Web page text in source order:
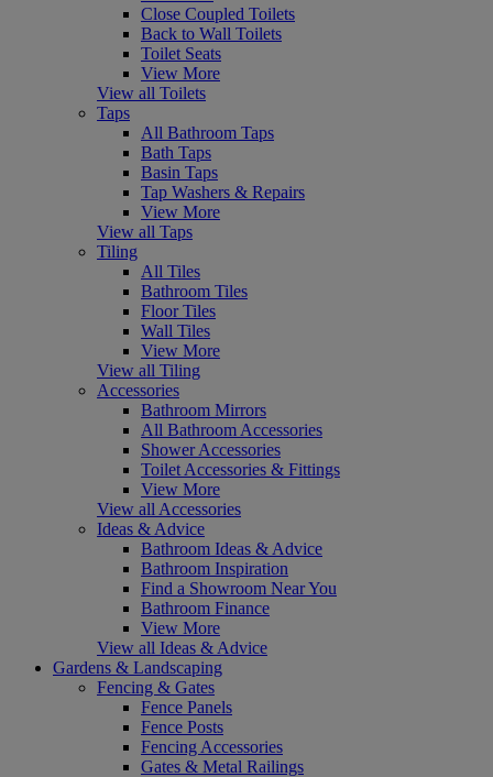
Close Coupled Toilets
Back to Wall Toilets
Toilet Seats
View More
View all Toilets
Taps
All Bathroom Taps
Bath Taps
Basin Taps
Tap Washers & Repairs
View More
View all Taps
Tiling
All Tiles
Bathroom Tiles
Floor Tiles
Wall Tiles
View More
View all Tiling
Accessories
Bathroom Mirrors
All Bathroom Accessories
Shower Accessories
Toilet Accessories & Fittings
View More
View all Accessories
Ideas & Advice
Bathroom Ideas & Advice
Bathroom Inspiration
Find a Showroom Near You
Bathroom Finance
View More
View all Ideas & Advice
Gardens & Landscaping
Fencing & Gates
Fence Panels
Fence Posts
Fencing Accessories
Gates & Metal Railings